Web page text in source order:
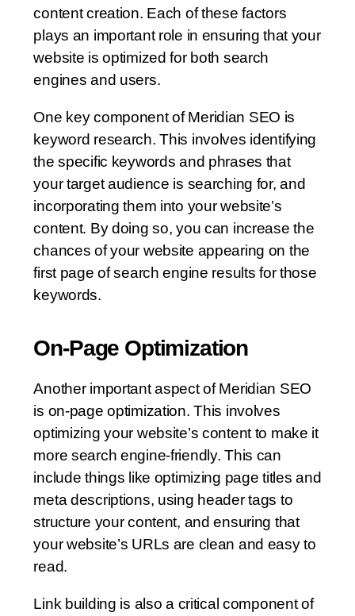
content creation. Each of these factors
plays an important role in ensuring that your
website is optimized for both search
engines and users.
One key component of Meridian SEO is
keyword research. This involves identifying
the specific keywords and phrases that
your target audience is searching for, and
incorporating them into your website’s
content. By doing so, you can increase the
chances of your website appearing on the
first page of search engine results for those
keywords.
On-Page Optimization
Another important aspect of Meridian SEO
is on-page optimization. This involves
optimizing your website’s content to make it
more search engine-friendly. This can
include things like optimizing page titles and
meta descriptions, using header tags to
structure your content, and ensuring that
your website’s URLs are clean and easy to
read.
Link building is also a critical component of